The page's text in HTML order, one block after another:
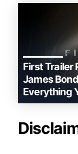
First Trailer
James
Everything